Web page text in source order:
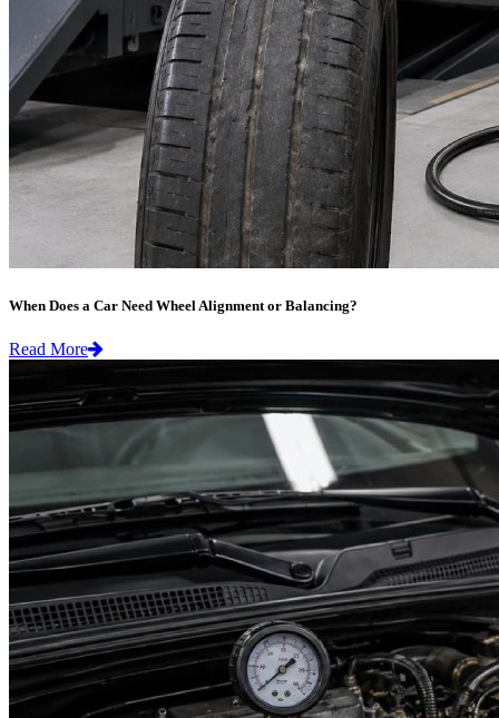
When Does a Car Need Wheel Alignment or Balancing?
Read More